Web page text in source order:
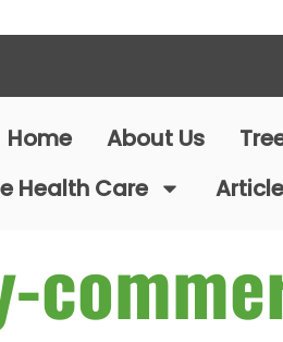
Home About Us
Health Care